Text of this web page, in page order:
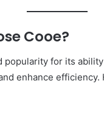
Cooe?
popularity for its
enhance efficiency.